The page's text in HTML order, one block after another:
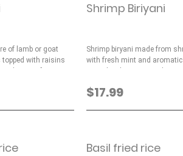
of lamb or goat
with raisins
Shrimp Biriyani
Shrimp biryani made from
with fresh mint and
$17.99
Basil fried rice